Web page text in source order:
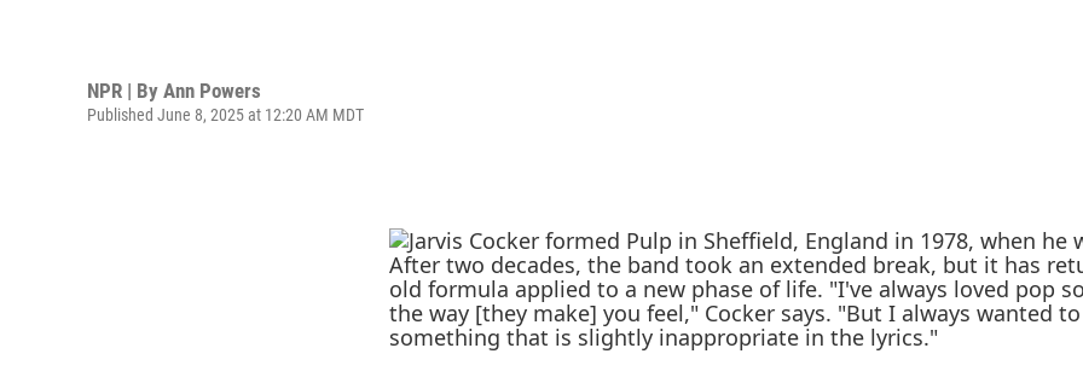
NPR | By Ann Powers
Published June 8, 2025 at 12:20 AM MDT